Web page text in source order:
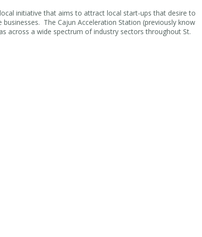
initiative that aims to attract local start-ups that desire to
The Cajun Acceleration Station (previously know
across a wide spectrum of industry sectors throughout St.